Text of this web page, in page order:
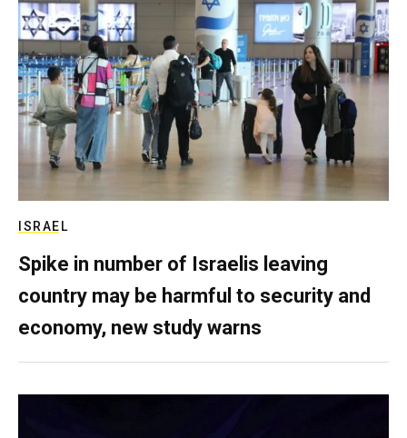
ISRAEL
Spike in number of Israelis leaving
country may be harmful to security and
economy, new study warns